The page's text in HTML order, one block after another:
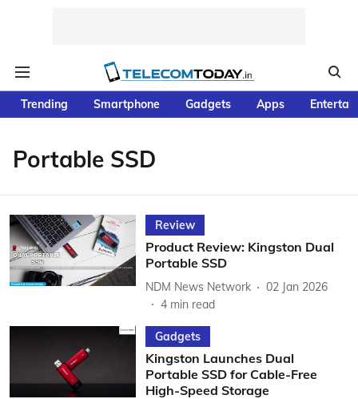
Trending Smartphone Gadgets Apps
Portable SSD
Review
Product Review: Kingston Dual
Portable SSD
NDM News Network
02 Jan 2026
4 min read
Gadgets
Kingston Launches Dual
Portable SSD for Cable-Free
High-Speed Storage